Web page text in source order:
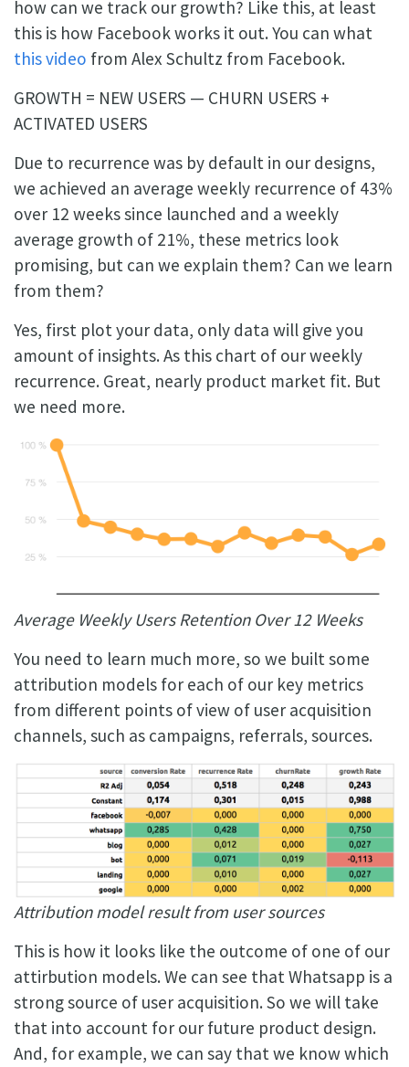
how can we track our growth? Like this, at least
this is how Facebook works it out. You can what
this video from Alex Schultz from Facebook.
GROWTH = NEW USERS — CHURN USERS +
ACTIVATED USERS
Due to recurrence was by default in our designs,
we achieved an average weekly recurrence of 43%
over 12 weeks since launched and a weekly
average growth of 21%, these metrics look
promising, but can we explain them? Can we learn
from them?
Yes, first plot your data, only data will give you
amount of insights. As this chart of our weekly
recurrence. Great, nearly product market fit. But
we need more.
Average Weekly Users Retention Over 12 Weeks
You need to learn much more, so we built some
attribution models for each of our key metrics
from different points of view of user acquisition
channels, such as campaigns, referrals, sources.
Attribution model result from user sources
This is how it looks like the outcome of one of our
attirbution models. We can see that Whatsapp is a
strong source of user acquisition. So we will take
that into account for our future product design.
And, for example, we can say that we know which